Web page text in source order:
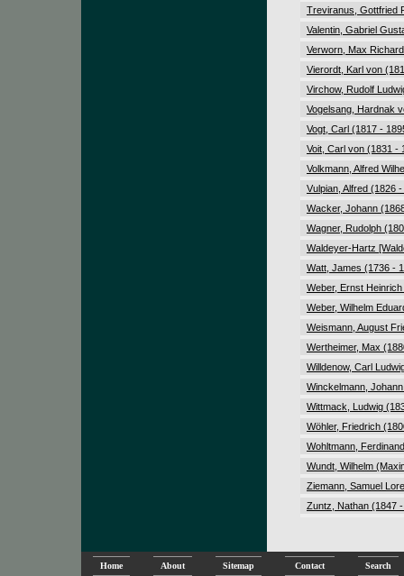
Treviranus, Gottfried
Valentin, Gabriel
Verworn, Max
Vierordt, Karl von
Virchow, Rudolf
Vogelsang, Hardnak
Vogt, Carl (1817 -
Voit, Carl von (1831 -
Volkmann, Alfred
Vulpian, Alfred (1826
Wacker, Johann
Wagner, Rudolph
Waldeyer-Hartz
Watt, James (1736 -
Weber, Ernst
Weber, Wilhelm
Weismann, August
Wertheimer, Max
Willdenow, Carl
Winckelmann,
Wittmack, Ludwig
Wöhler, Friedrich
Wohltmann,
Wundt, Wilhelm
Ziemann, Samuel
Zuntz, Nathan (1847
Home About Sitemap Contact Search